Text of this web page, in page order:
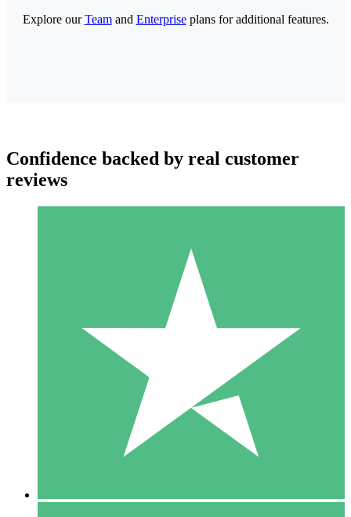
Individual Credit Packs
Pay as you go with download credits. No monthly commitment
1 Download
10
$1500
Explore ourTeamand Enterpriseplans for additional features.
Confidence backed by real customer
reviews